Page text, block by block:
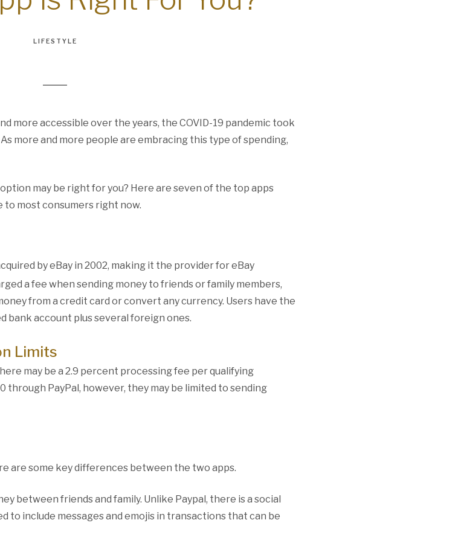
LIFESTYLE
more accessible over the years, the COVID-19 pandemic took
more and more people are embracing this type of spending,
may be right for you? Here are seven of the top apps
to most consumers right now.
by eBay in 2002, making it the provider for eBay
a fee when sending money to friends or family members,
from a credit card or convert any currency. Users have the
bank account plus several foreign ones.
Limits
may be a 2.9 percent processing fee per qualifying
through PayPal, however, they may be limited to sending
are some key differences between the two apps.
between friends and family. Unlike Paypal, there is a social
to include messages and emojis in transactions that can be